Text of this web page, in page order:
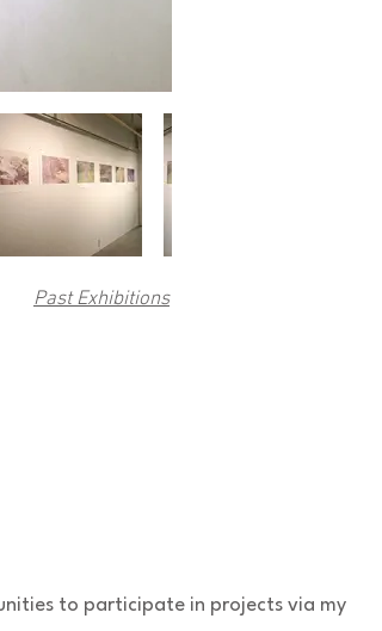
Past Exhibitions
to participate in projects via my